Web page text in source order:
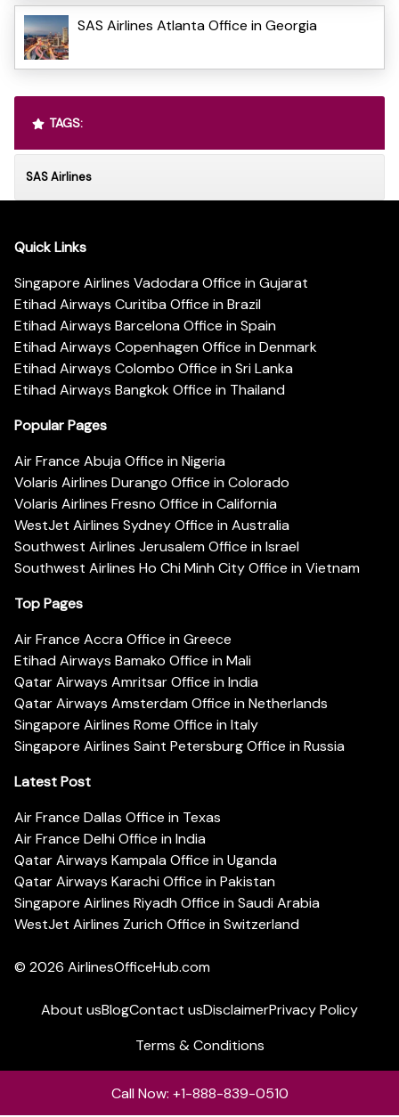
SAS Airlines Atlanta Office in Georgia
TAGS:
SAS Airlines
Quick Links
Singapore Airlines Vadodara Office in Gujarat
Etihad Airways Curitiba Office in Brazil
Etihad Airways Barcelona Office in Spain
Etihad Airways Copenhagen Office in Denmark
Etihad Airways Colombo Office in Sri Lanka
Etihad Airways Bangkok Office in Thailand
Popular Pages
Air France Abuja Office in Nigeria
Volaris Airlines Durango Office in Colorado
Volaris Airlines Fresno Office in California
WestJet Airlines Sydney Office in Australia
Southwest Airlines Jerusalem Office in Israel
Southwest Airlines Ho Chi Minh City Office in Vietnam
Top Pages
Air France Accra Office in Greece
Etihad Airways Bamako Office in Mali
Qatar Airways Amritsar Office in India
Qatar Airways Amsterdam Office in Netherlands
Singapore Airlines Rome Office in Italy
Singapore Airlines Saint Petersburg Office in Russia
Latest Post
Air France Dallas Office in Texas
Air France Delhi Office in India
Qatar Airways Kampala Office in Uganda
Qatar Airways Karachi Office in Pakistan
Singapore Airlines Riyadh Office in Saudi Arabia
WestJet Airlines Zurich Office in Switzerland
© 2026 AirlinesOfficeHub.com
About usBlogContact usDisclaimerPrivacy Policy
Terms & Conditions
Call Now: +1-888-839-0510